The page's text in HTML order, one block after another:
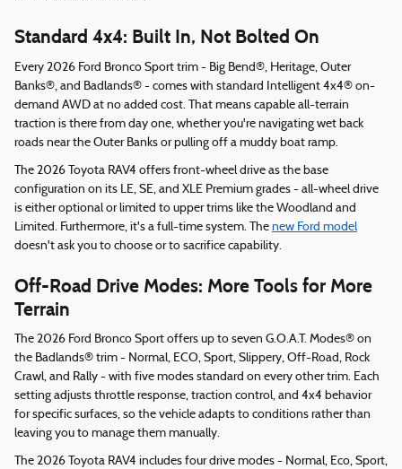
Standard 4x4: Built In, Not Bolted On
Every 2026 Ford Bronco Sport trim - Big Bend®, Heritage, Outer
Banks®, and Badlands® - comes with standard Intelligent 4x4® on-
demand AWD at no added cost. That means capable all-terrain
traction is there from day one, whether you're navigating wet back
roads near the Outer Banks or pulling off a muddy boat ramp.
The 2026 Toyota RAV4 offers front-wheel drive as the base
configuration on its LE, SE, and XLE Premium grades - all-wheel drive
is either optional or limited to upper trims like the Woodland and
Limited. Furthermore, it's a full-time system. The new Ford model
doesn't ask you to choose or to sacrifice capability.
Off-Road Drive Modes: More Tools for More
Terrain
The 2026 Ford Bronco Sport offers up to seven G.O.A.T. Modes® on
the Badlands® trim - Normal, ECO, Sport, Slippery, Off-Road, Rock
Crawl, and Rally - with five modes standard on every other trim. Each
setting adjusts throttle response, traction control, and 4x4 behavior
for specific surfaces, so the vehicle adapts to conditions rather than
leaving you to manage them manually.
The 2026 Toyota RAV4 includes four drive modes - Normal, Eco, Sport,